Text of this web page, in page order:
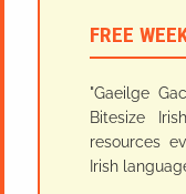
FREE
"Gaeilge
Bitesize
resources
Irish